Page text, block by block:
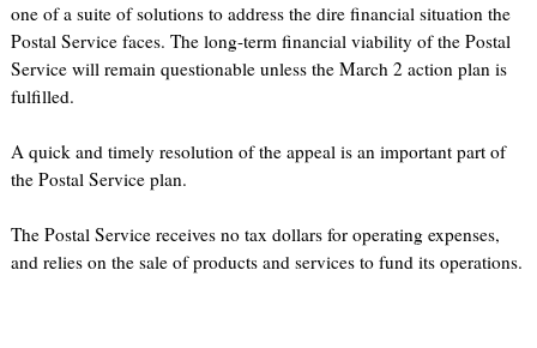
one of a suite of solutions to address the dire financial situation the
Postal Service faces. The long-term financial viability of the Postal
Service will remain questionable unless the March 2 action plan is
fulfilled.
A quick and timely resolution of the appeal is an important part of
the Postal Service plan.
The Postal Service receives no tax dollars for operating expenses,
and relies on the sale of products and services to fund its operations.